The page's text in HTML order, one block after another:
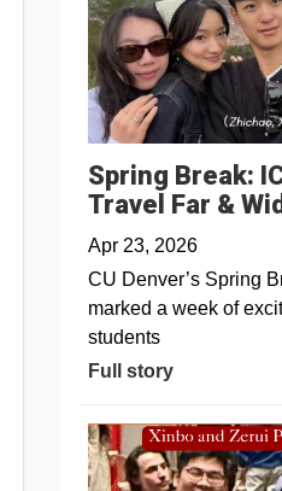
Spring Break:
Travel Far &
Apr 23, 2026
CU Denver’s Spring
marked a week of
students
Full story